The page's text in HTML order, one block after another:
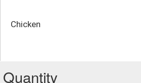
Chicken
Quantity